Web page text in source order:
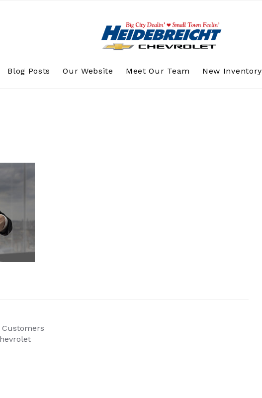
Blog Posts Our Website Meet Our Team New Inventory
Customers